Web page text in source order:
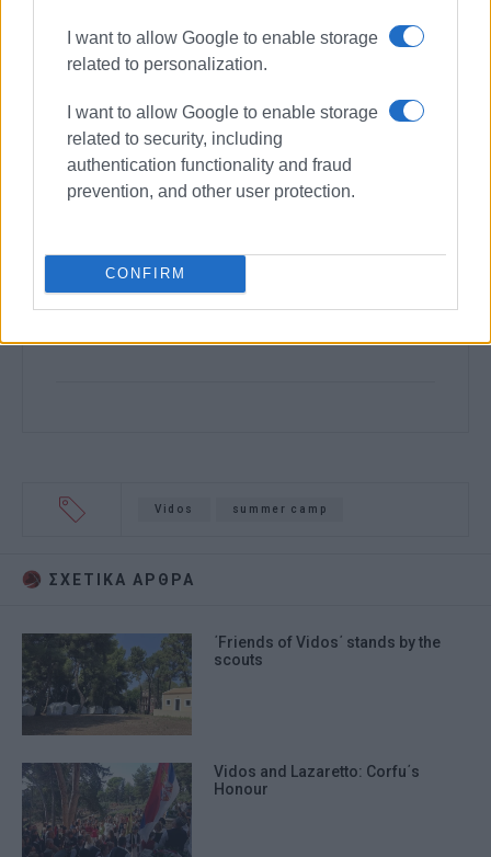
I want to allow Google to enable storage
related to personalization.
I want to allow Google to enable storage
related to security, including
authentication functionality and fraud
prevention, and other user protection.
CONFIRM
Vidos summer camp
ΣΧΕΤΙΚA AΡΘΡΑ
΄Friends of Vidos΄ stands by the
scouts
Vidos and Lazaretto: Corfu΄s
Honour